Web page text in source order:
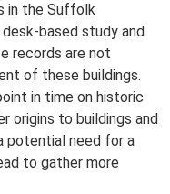
in the Suffolk
based study and
records are not
of these buildings.
in time on historic
origins to buildings and
potential need for a
to gather more